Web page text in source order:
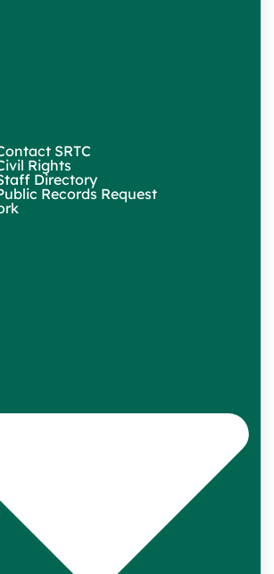
SRTC
Rights
Directory
Records Request